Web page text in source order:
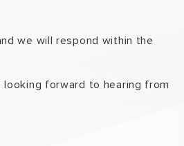
we will respond within the
looking forward to hearing from